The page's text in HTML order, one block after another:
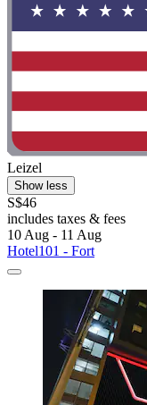
Leizel
Show less
S$46
includes taxes & fees
10 Aug - 11 Aug
Hotel101 - Fort